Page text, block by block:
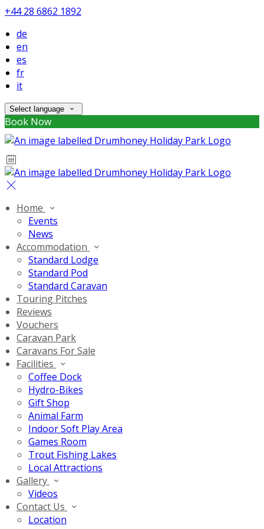
+44 28 6862 1892
de
en
es
fr
it
Select language
Book Now
Home
Events
News
Accommodation
Standard Lodge
Standard Pod
Standard Caravan
Touring Pitches
Reviews
Vouchers
Caravan Park
Caravans For Sale
Facilities
Coffee Dock
Hydro-Bikes
Gift Shop
Animal Farm
Indoor Soft Play Area
Games Room
Trout Fishing Lakes
Local Attractions
Gallery
Videos
Contact Us
Location